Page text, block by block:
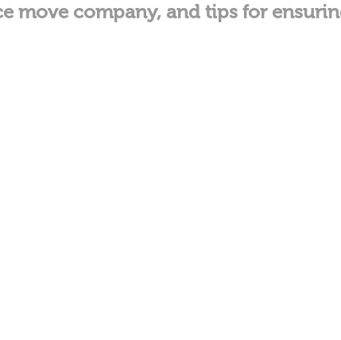
move company, and tips for